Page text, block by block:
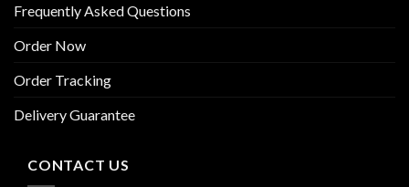
Frequently Asked Questions
Order Now
Order Tracking
Delivery Guarantee
CONTACT US